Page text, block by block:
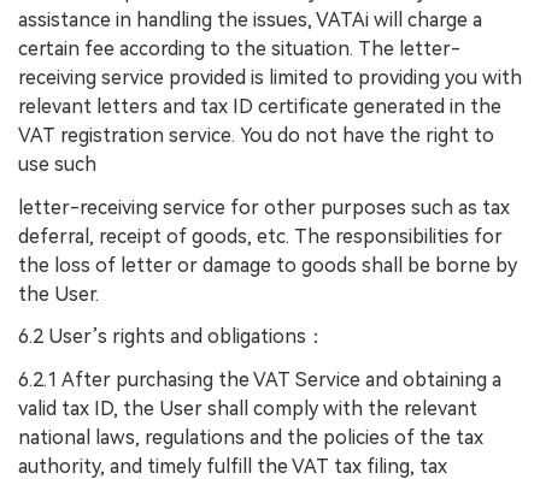
assistance in handling the issues, VATAi will charge a
certain fee according to the situation. The letter-
receiving service provided is limited to providing you with
relevant letters and tax ID certificate generated in the
VAT registration service. You do not have the right to
use such
letter-receiving service for other purposes such as tax
deferral, receipt of goods, etc. The responsibilities for
the loss of letter or damage to goods shall be borne by
the User.
6.2 User’s rights and obligations ：
6.2.1 After purchasing the VAT Service and obtaining a
valid tax ID, the User shall comply with the relevant
national laws, regulations and the policies of the tax
authority, and timely fulfill the VAT tax filing, tax